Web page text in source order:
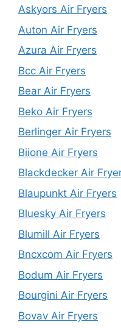
Askyors Air Fryers
Auton Air Fryers
Azura Air Fryers
Bcc Air Fryers
Bear Air Fryers
Beko Air Fryers
Berlinger Air Fryers
Biione Air Fryers
Blackdecker Air
Blaupunkt Air Fryers
Bluesky Air Fryers
Blumill Air Fryers
Bncxcom Air Fryers
Bodum Air Fryers
Bourgini Air Fryers
Bovav Air Fryers